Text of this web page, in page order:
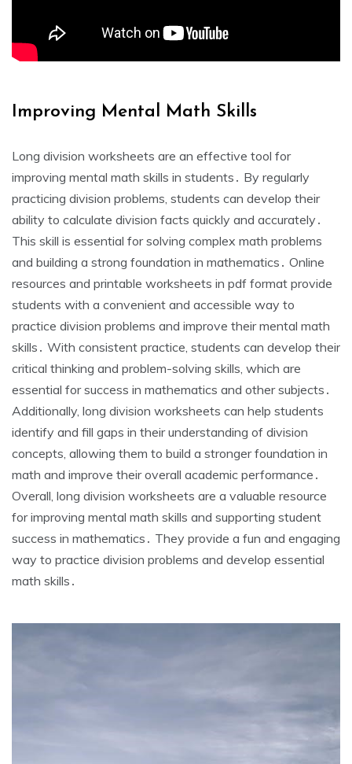
Improving Mental Math Skills
Long division worksheets are an effective tool for
improving mental math skills in students․ By regularly
practicing division problems‚ students can develop their
ability to calculate division facts quickly and accurately․
This skill is essential for solving complex math problems
and building a strong foundation in mathematics․ Online
resources and printable worksheets in pdf format provide
students with a convenient and accessible way to
practice division problems and improve their mental math
skills․ With consistent practice‚ students can develop their
critical thinking and problem-solving skills‚ which are
essential for success in mathematics and other subjects․
Additionally‚ long division worksheets can help students
identify and fill gaps in their understanding of division
concepts‚ allowing them to build a stronger foundation in
math and improve their overall academic performance․
Overall‚ long division worksheets are a valuable resource
for improving mental math skills and supporting student
success in mathematics․ They provide a fun and engaging
way to practice division problems and develop essential
math skills․